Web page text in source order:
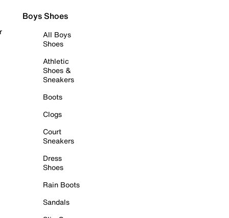
Boys Shoes
All Boys
Shoes
Athletic
Shoes &
Sneakers
Boots
Clogs
Court
Sneakers
Dress
Shoes
Rain Boots
Sandals